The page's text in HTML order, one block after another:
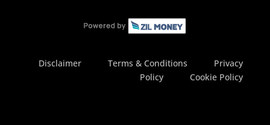
Disclaimer Terms & Conditions
Privacy
Policy
Cookie Policy